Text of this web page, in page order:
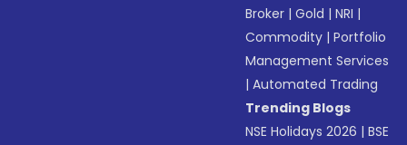
Broker |Gold |NRI |
Commodity |Portfolio
Management Services
|Automated Trading
Trending Blogs
NSE Holidays 2026 |BSE